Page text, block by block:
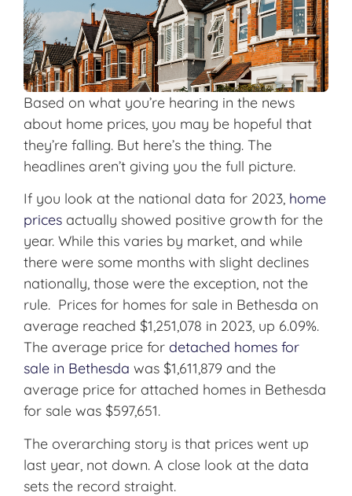
Based on what you’re hearing in the news
about home prices, you may be hopeful that
they’re falling. But here’s the thing. The
headlines aren’t giving you the full picture.
If you look at the national data for 2023, home
prices actually showed positive growth for the
year. While this varies by market, and while
there were some months with slight declines
nationally, those were the exception, not the
rule. Prices for homes for sale in Bethesda on
average reached $1,251,078 in 2023, up 6.09%.
The average price for detached homes for
sale in Bethesda was $1,611,879 and the
average price for attached homes in Bethesda
for sale was $597,651.
The overarching story is that prices went up
last year, not down. A close look at the data
sets the record straight.